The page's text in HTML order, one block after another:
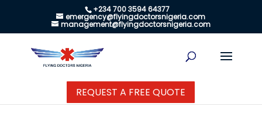
+234 700 3594 64377
emergency@flyingdoctorsnigeria.com
management@flyingdoctorsnigeria.com
REQUEST A FREE QUOTE